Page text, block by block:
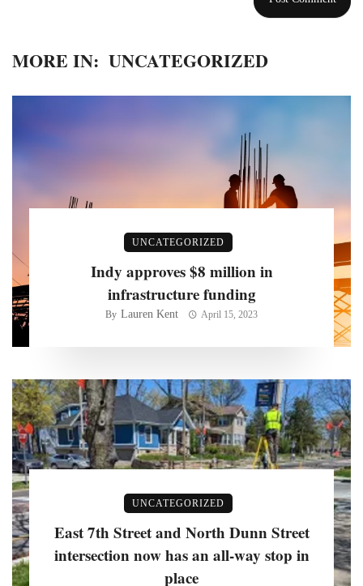
MORE IN: UNCATEGORIZED
UNCATEGORIZED
Indy approves $8 million in
infrastructure funding
By Lauren Kent April 15, 2023
UNCATEGORIZED
East 7th Street and North Dunn Street
intersection now has an all-way stop in
place